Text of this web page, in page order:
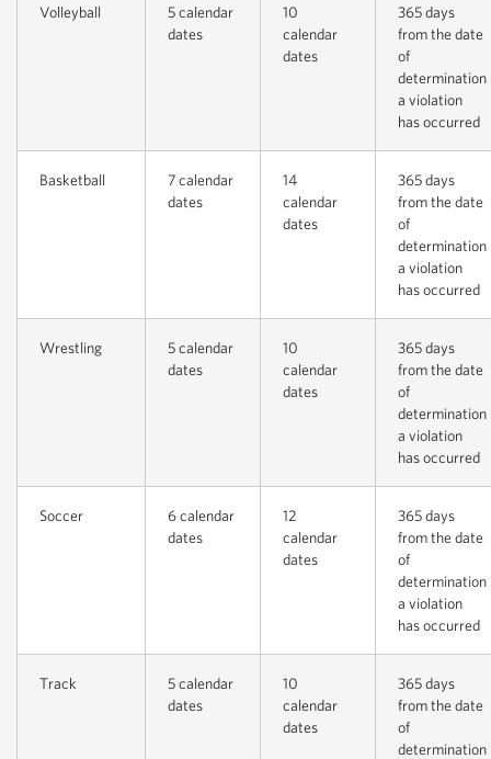
Volleyball
5 calendar
dates
10
calendar
dates
365 days
from the date
of
determination
a violation
has occurred
Basketball
7 calendar
dates
14
calendar
dates
365 days
from the date
of
determination
a violation
has occurred
Wrestling
5 calendar
dates
10
calendar
dates
365 days
from the date
of
determination
a violation
has occurred
Soccer
6 calendar
dates
12
calendar
dates
365 days
from the date
of
determination
a violation
has occurred
Track
5 calendar
dates
10
calendar
dates
365 days
from the date
of
determination